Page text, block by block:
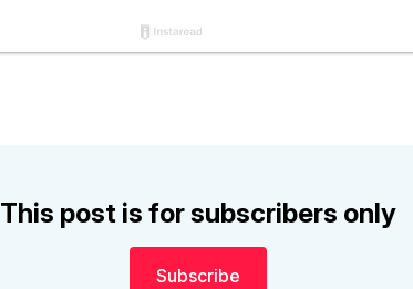
This post is for subscribers only
Subscribe